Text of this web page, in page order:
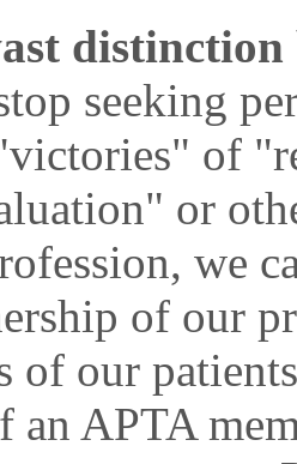
distinction
seeking
of
or
we
of our
of our
APTA